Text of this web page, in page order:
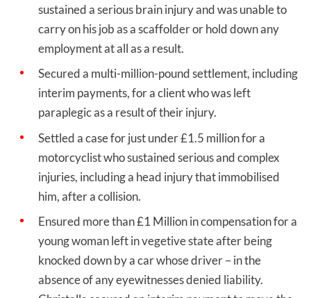
sustained a serious brain injury and was unable to
carry on his job as a scaffolder or hold down any
employment at all as a result.
Secured a multi-million-pound settlement, including
interim payments, for a client who was left
paraplegic as a result of their injury.
Settled a case for just under £1.5 million for a
motorcyclist who sustained serious and complex
injuries, including a head injury that immobilised
him, after a collision.
Ensured more than £1 Million in compensation for a
young woman left in vegetive state after being
knocked down by a car whose driver – in the
absence of any eyewitnesses denied liability.